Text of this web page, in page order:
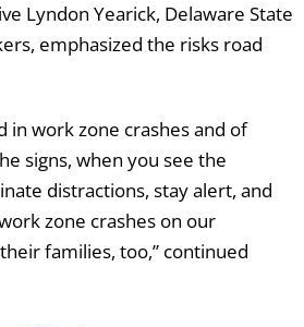
Lyndon Yearick, Delaware State
emphasized the risks road
in work zone crashes and of
signs, when you see the
distractions, stay alert, and
zone crashes on our
families, too,” continued